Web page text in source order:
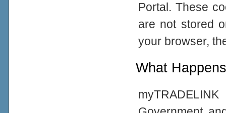
Portal. These
are not stored
your browser,
What